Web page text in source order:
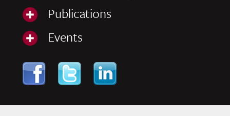
Publications
Events